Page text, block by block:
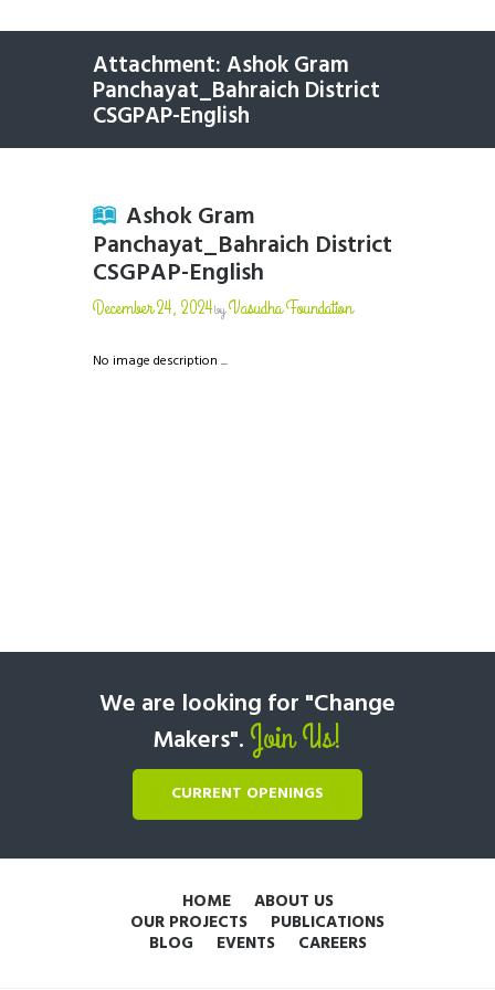
Attachment: Ashok Gram
Panchayat_Bahraich District
CSGPAP-English
Ashok Gram
Panchayat_Bahraich District
CSGPAP-English
December 24, 2024byVasudha Foundation
No image description ...
We are looking for "Change
Makers". Join Us!
CURRENT OPENINGS
HOME ABOUT US
OUR PROJECTS PUBLICATIONS
BLOG EVENTS CAREERS